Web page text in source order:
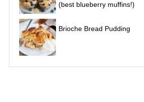
(best blueberry muffins!)
Brioche Bread Pudding